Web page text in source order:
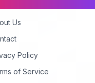
Us
Policy
of Service